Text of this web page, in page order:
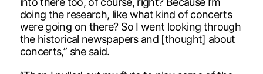
doing the research, like what kind of concerts
were going on there? So I went looking through
the historical newspapers and [thought] about
concerts,” she said.